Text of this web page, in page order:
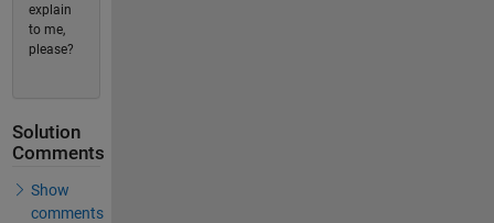
explain
to me,
please?
Solution
Comments
Show
comments